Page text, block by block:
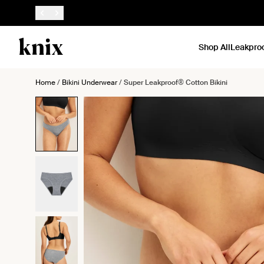
SKIP TO CONTENT
ACCESSIBILITY STATEMENT
Shop All
Home/ Bikini Underwear/Super Leakproof® Cotton Bikini